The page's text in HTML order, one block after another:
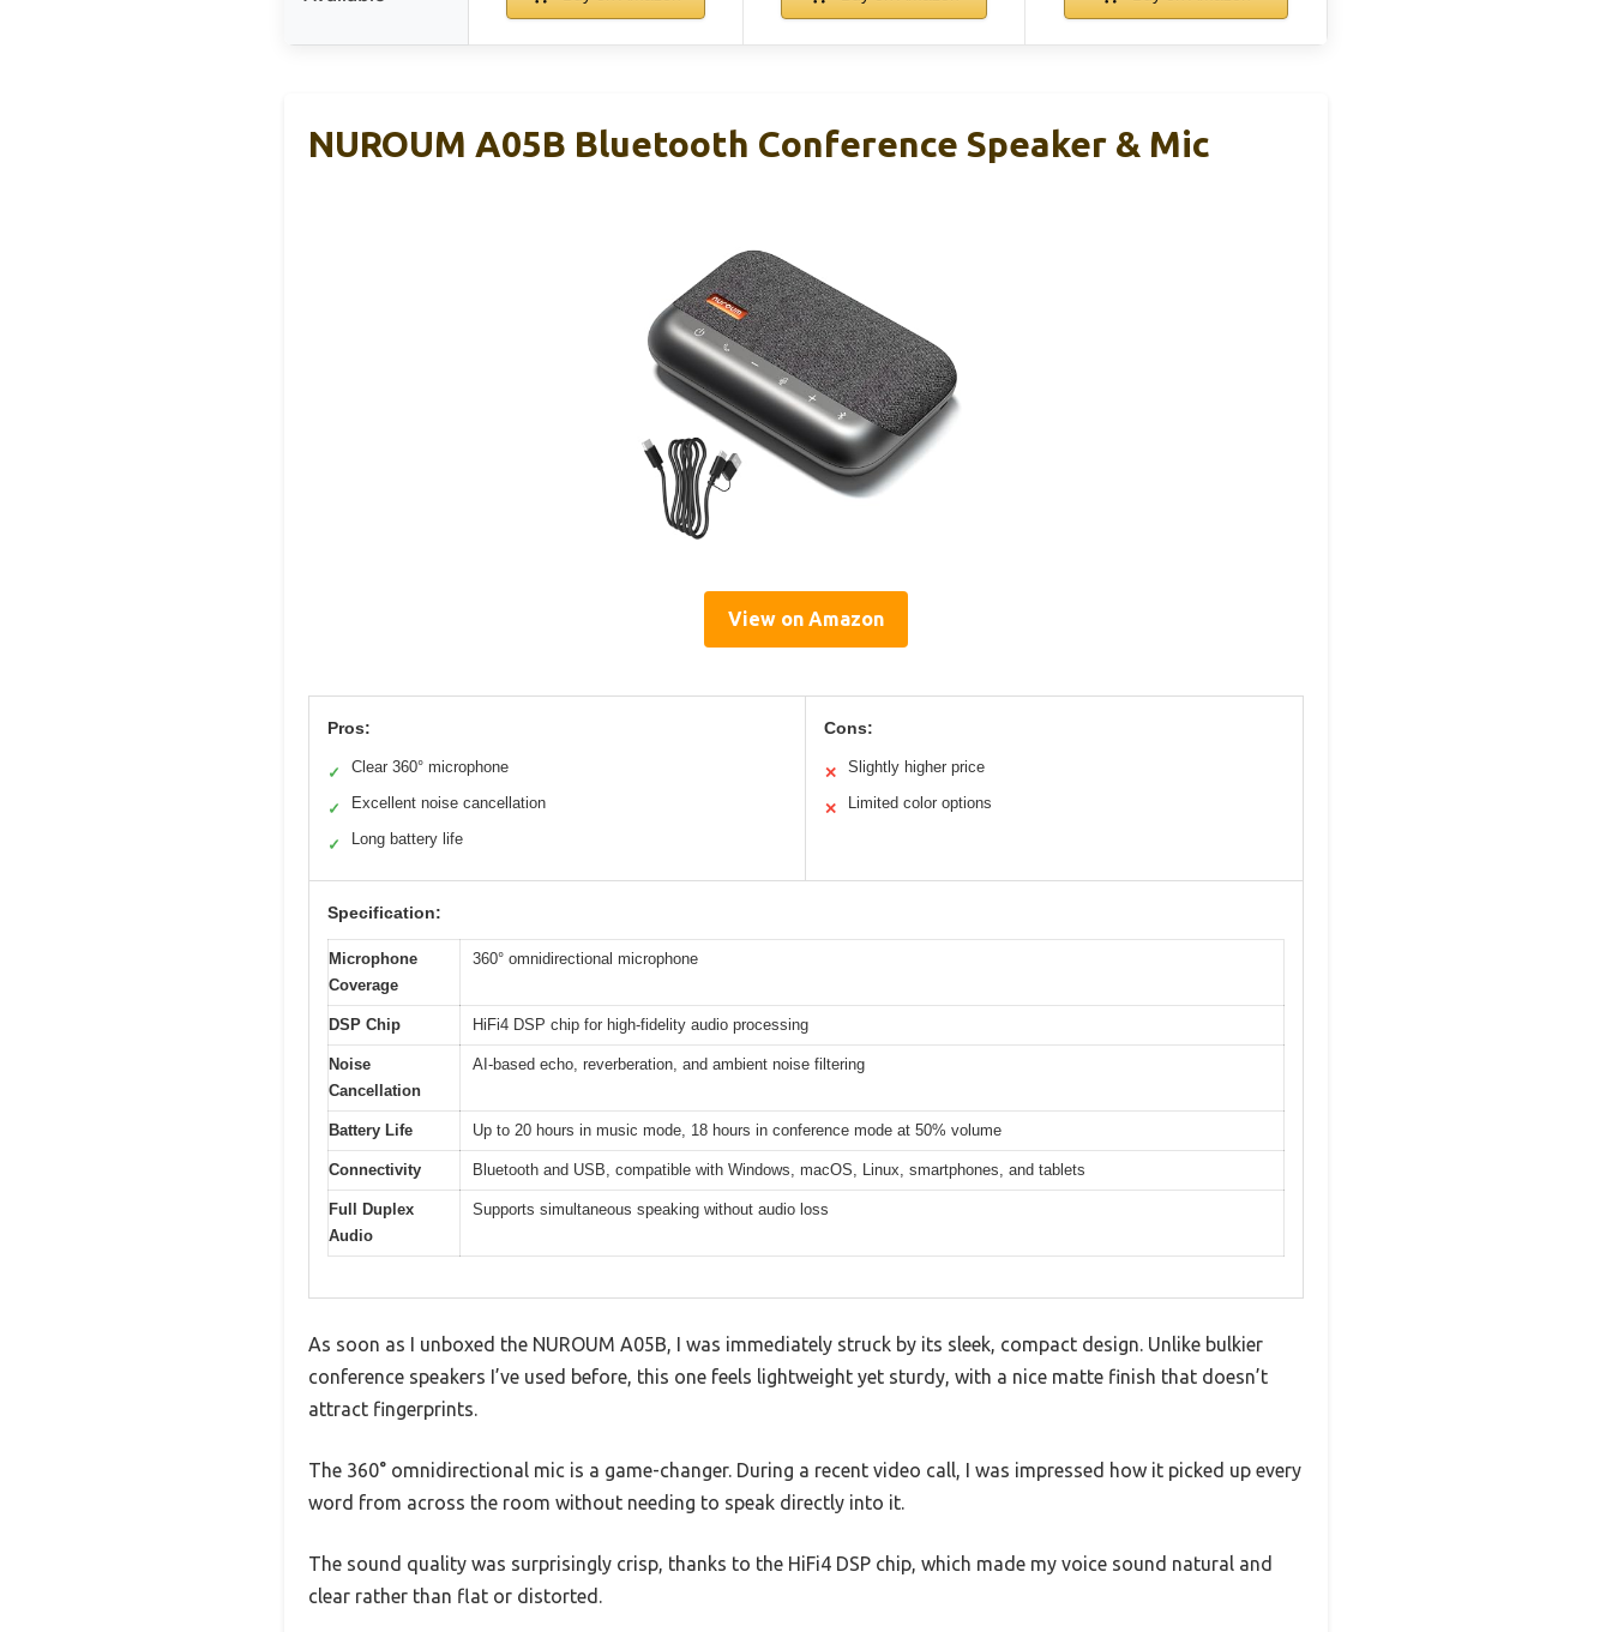
NUROUM A05B Bluetooth Conference Speaker & Mic
View on Amazon
Pros:
✓ Clear 360° microphone
✓ Excellent noise cancellation
✓ Long battery life
Cons:
✕ Slightly higher price
✕ Limited color options
Specification:
Microphone
Coverage
360° omnidirectional microphone
DSP Chip HiFi4 DSP chip for high-fidelity audio processing
Noise
Cancellation
AI-based echo, reverberation, and ambient noise filtering
Battery Life Up to 20 hours in music mode, 18 hours in conference mode at 50% volume
Connectivity Bluetooth and USB, compatible with Windows, macOS, Linux, smartphones, and tablets
Full Duplex
Audio
Supports simultaneous speaking without audio loss
As soon as I unboxed the NUROUM A05B, I was immediately struck by its sleek, compact design. Unlike bulkier
conference speakers I’ve used before, this one feels lightweight yet sturdy, with a nice matte finish that doesn’t
attract fingerprints.
The 360° omnidirectional mic is a game-changer. During a recent video call, I was impressed how it picked up every
word from across the room without needing to speak directly into it.
The sound quality was surprisingly crisp, thanks to the HiFi4 DSP chip, which made my voice sound natural and
clear rather than flat or distorted.